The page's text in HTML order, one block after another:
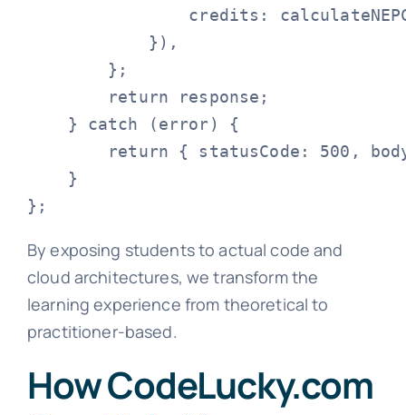
credits:
            }),
        };
        return response;
    } catch (error) {
return { statusCode: 500,
    }
By exposing students to actual code and
cloud architectures, we transform the
learning experience from theoretical to
practitioner-based.
How CodeLucky.com